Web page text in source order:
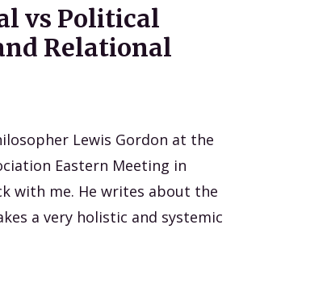
vs Political
Relational
Lewis Gordon at the
Eastern Meeting in
with me. He writes about the
a very holistic and systemic